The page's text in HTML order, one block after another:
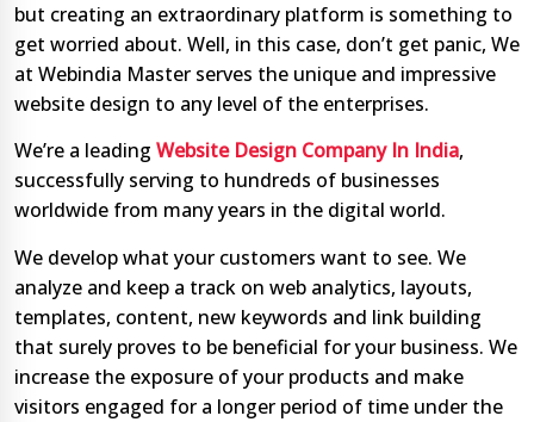
but creating an extraordinary platform is something to
get worried about. Well, in this case, don’t get panic, We
at Webindia Master serves the unique and impressive
website design to any level of the enterprises.
We’re a leading Website Design Company In India,
successfully serving to hundreds of businesses
worldwide from many years in the digital world.
We develop what your customers want to see. We
analyze and keep a track on web analytics, layouts,
templates, content, new keywords and link building
that surely proves to be beneficial for your business. We
increase the exposure of your products and make
visitors engaged for a longer period of time under the